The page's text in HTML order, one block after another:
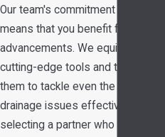
Our team's commitment to
means that you benefit from the
advancements. We equip our
cutting-edge tools and
them to tackle even the most
drainage issues effectively. With
selecting a partner who values